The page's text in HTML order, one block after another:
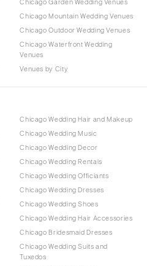
Chicago Garden Wedding Venues
Chicago Mountain Wedding Venues
Chicago Outdoor Wedding Venues
Chicago Waterfront Wedding
Venues
Venues by City
Chicago Wedding Hair and Makeup
Chicago Wedding Music
Chicago Wedding Decor
Chicago Wedding Rentals
Chicago Wedding Officiants
Chicago Wedding Dresses
Chicago Wedding Shoes
Chicago Wedding Hair Accessories
Chicago Bridesmaid Dresses
Chicago Wedding Suits and
Tuxedos